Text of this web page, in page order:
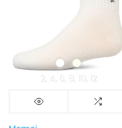
2 4 6 8 10 12